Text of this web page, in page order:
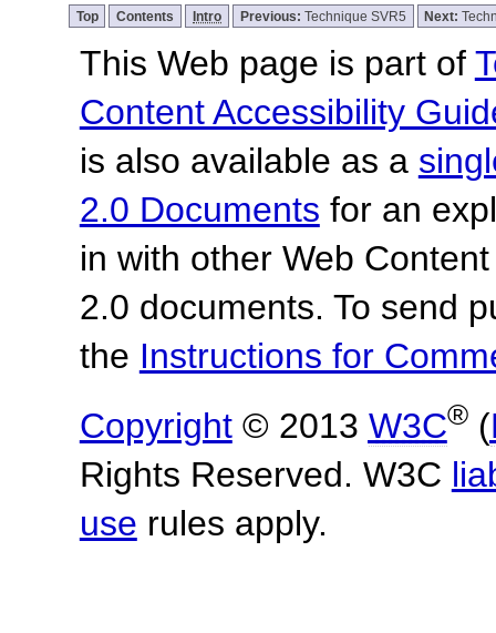
Top Contents Intro Previous: Technique SVR5 Next:
This Web page is part of
Content Accessibility
is also available as a
2.0 Documents for an
in with other Web
2.0 documents. To send
the Instructions for
Copyright© 2013 W3C®(
Rights Reserved. W3C
use rules apply.